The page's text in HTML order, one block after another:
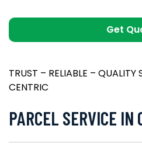
TRUST – RELIABLE – QUALITY
CENTRIC
PARCEL SERVICE